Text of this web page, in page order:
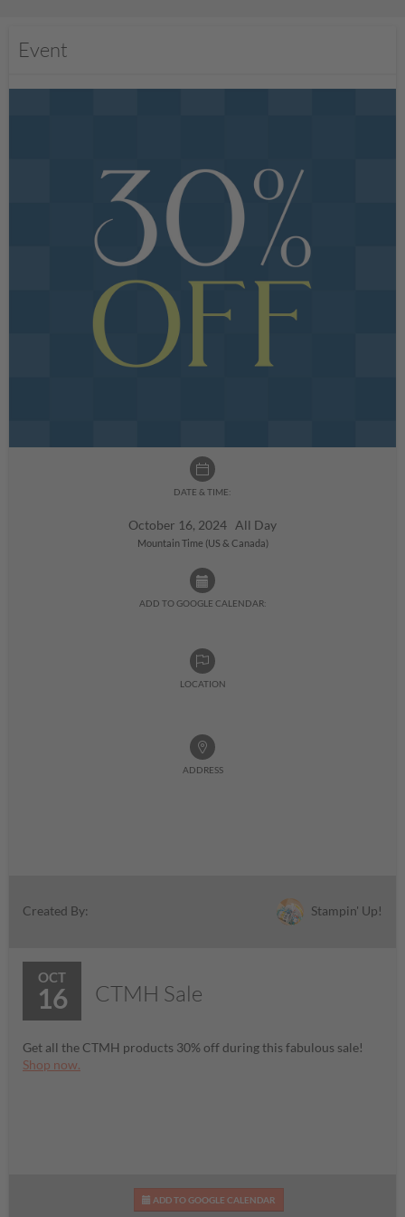
Event
DATE & TIME:
October 16, 2024 All Day
Mountain Time (US & Canada)
ADD TO GOOGLE CALENDAR:
LOCATION
ADDRESS
Created By: Stampin' Up!
OCT
16 CTMH Sale
Get all the CTMH products 30% off during this fabulous sale!
Shop now.
ADD TO GOOGLE CALENDAR